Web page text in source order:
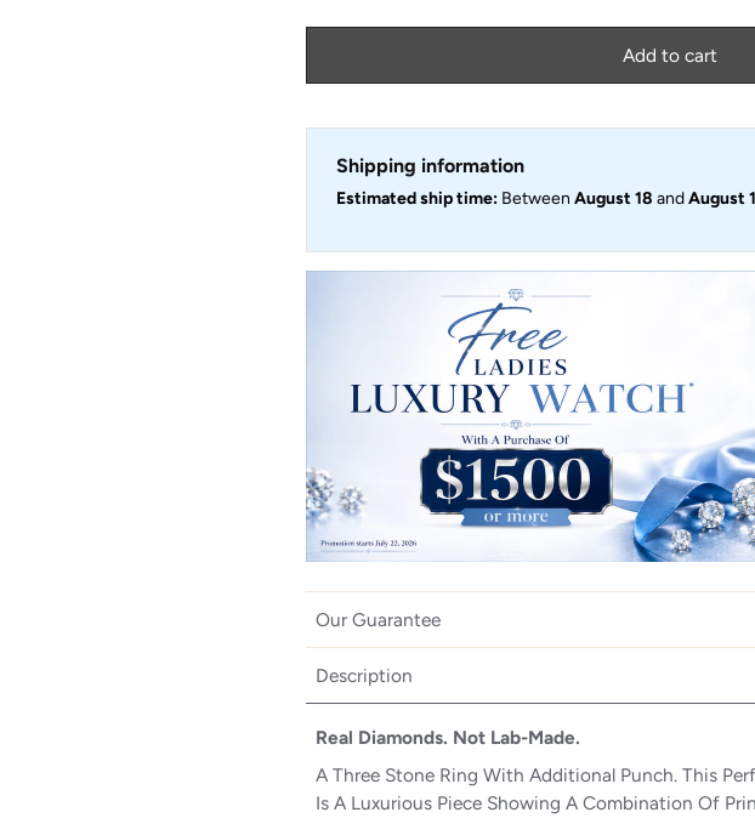
Add to cart
Shipping information
Estimated ship time: Between August 18 andAugust
Our Guarantee
Description
Real Diamonds. Not Lab-Made.
A Three Stone Ring With Additional Punch. This
Is A Luxurious Piece Showing A Combination Of